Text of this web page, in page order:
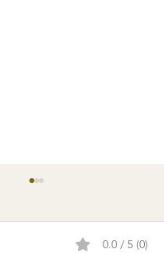
0.0 / 5 (0)